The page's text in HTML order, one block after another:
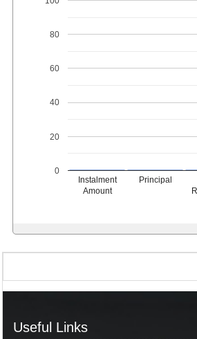
Instalment
Amount
Principal
0
20
40
60
80
Useful Links